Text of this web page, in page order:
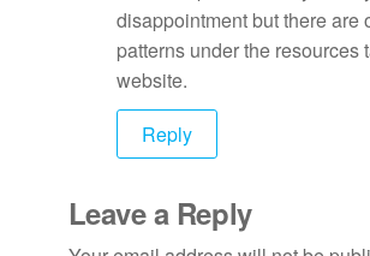
disappointment but there are
patterns under the resources
website.
Reply
Leave a Reply